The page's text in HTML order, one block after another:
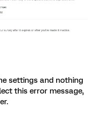
settings and nothing
this error message,